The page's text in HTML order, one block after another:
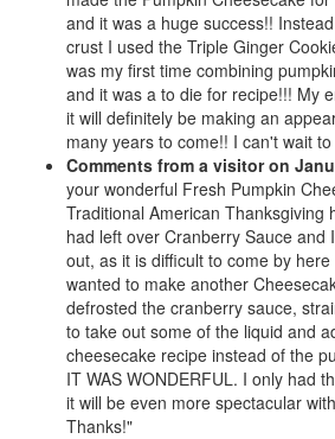
and it was a huge success!!
crust I used the Triple Ginger
was my first time combining
and it was a to die for recipe!!! My
it will definitely be making an
many years to come!! I can't wait
Comments from a visitor on
your wonderful Fresh Pumpkin
Traditional American Thanksgiving
had left over Cranberry Sauce and
out, as it is difficult to come by
wanted to make another
defrosted the cranberry sauce,
to take out some of the liquid and
cheesecake recipe instead of the
IT WAS WONDERFUL. I only had
it will be even more spectacular
Thanks!"